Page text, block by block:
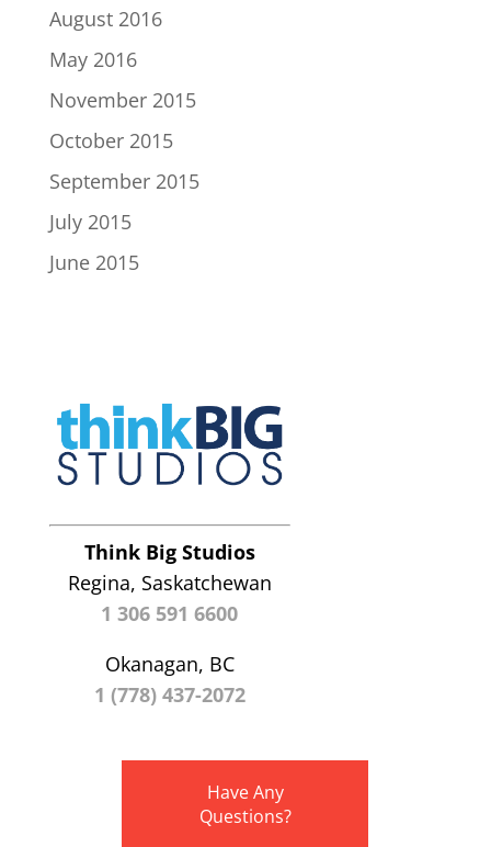
August 2016
May 2016
November 2015
October 2015
September 2015
July 2015
June 2015
Think Big Studios
Regina, Saskatchewan
1 306 591 6600
Okanagan, BC
1 (778) 437-2072
Have Any
Questions?